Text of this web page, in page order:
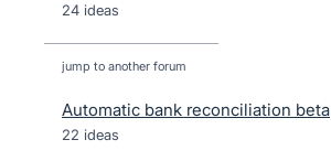
24 ideas
jump to another forum
Automatic bank reconciliation beta
22 ideas